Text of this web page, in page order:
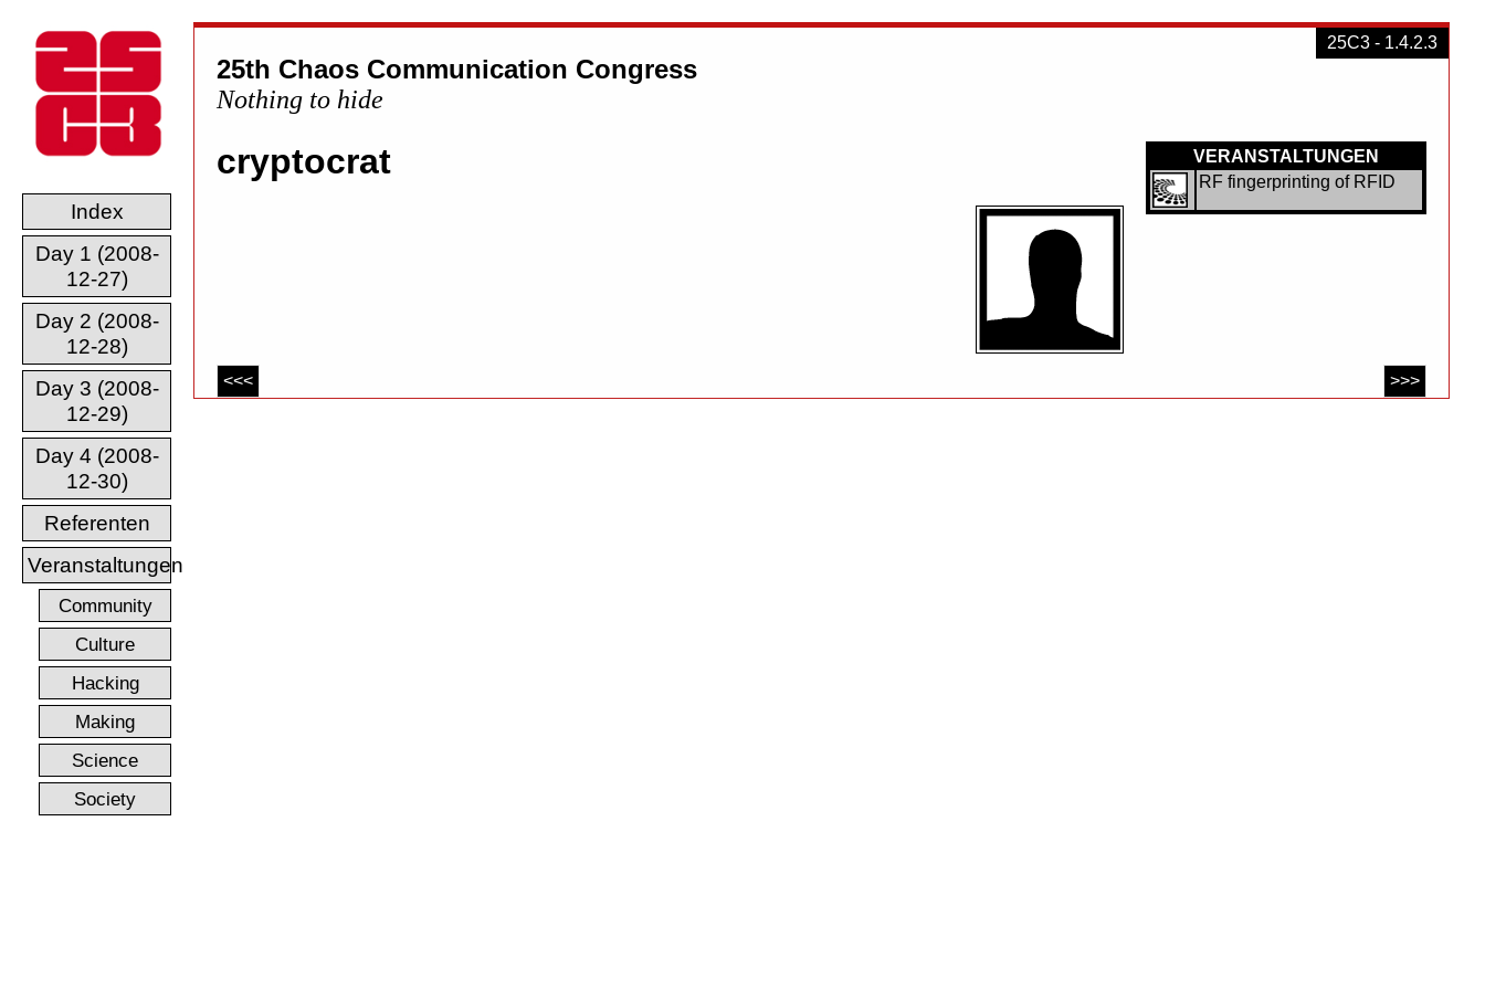
Index
Day 1 (2008-
12-27)
Day 2 (2008-
12-28)
Day 3 (2008-
12-29)
Day 4 (2008-
12-30)
Referenten
Veranstaltungen
Community
Culture
Hacking
Making
Science
Society
25C3 - 1.4.2.3
25th Chaos Communication Congress
Nothing to hide
VERANSTALTUNGEN
RF fingerprinting of RFID
cryptocrat
<<< >>>